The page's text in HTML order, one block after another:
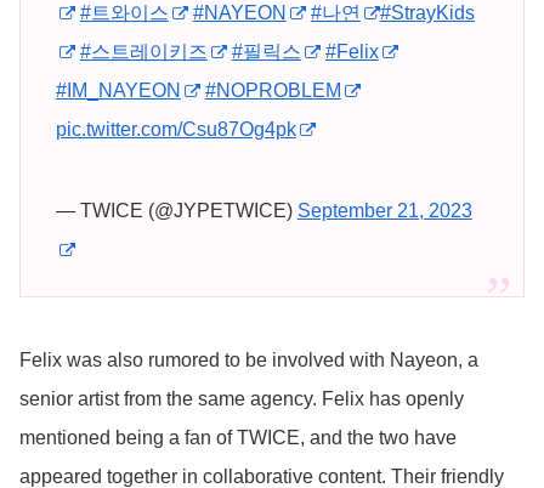
#트와이스
#NAYEON #나연
#StrayKids
#스트레이키즈
#필릭스
#Felix
#IM_NAYEON
#NOPROBLEM
pic.twitter.com/Csu87Og4pk
— TWICE (@JYPETWICE) September 21, 2023
Felix was also rumored to be involved with Nayeon, a
senior artist from the same agency. Felix has openly
mentioned being a fan of TWICE, and the two have
appeared together in collaborative content. Their friendly